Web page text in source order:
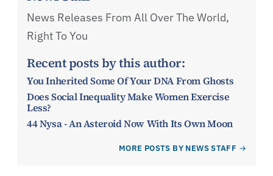
News Releases From All Over The World,
Right To You
Recent posts by this author:
You Inherited Some Of Your DNA From Ghosts
Does Social Inequality Make Women Exercise
Less?
44 Nysa - An Asteroid Now With Its Own Moon
MORE POSTS BY NEWS STAFF